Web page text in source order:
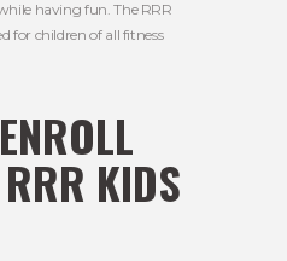
having fun. The RRR
for children of all fitness
KIDS